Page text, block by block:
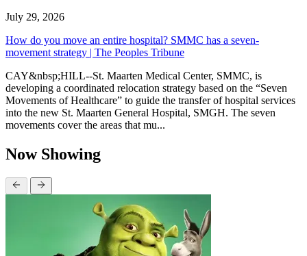
July 29, 2026
How do you move an entire hospital? SMMC has a seven-
movement strategy | The Peoples Tribune
CAY&nbsp;HILL--St. Maarten Medical Center, SMMC, is
developing a coordinated relocation strategy based on the “Seven
Movements of Healthcare” to guide the transfer of hospital services
into the new St. Maarten General Hospital, SMGH. The seven
movements cover the areas that mu...
Now Showing